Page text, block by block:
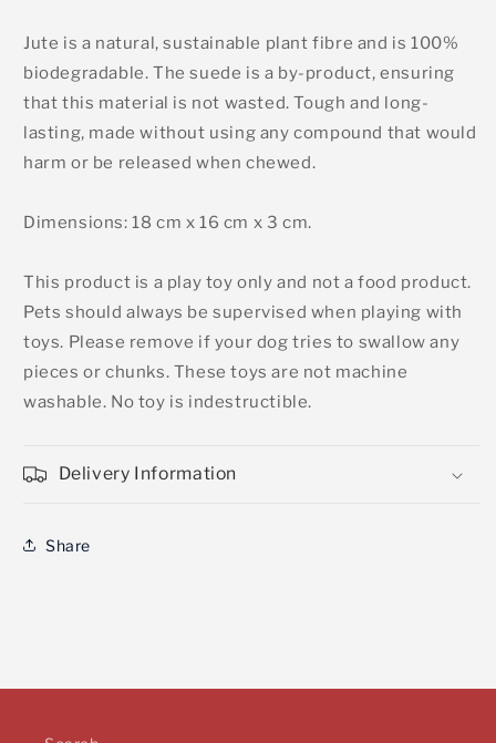
Toy
Toy
Jute is a natural, sustainable plant fibre and is 100%
biodegradable. The suede is a by-product, ensuring
that this material is not wasted. Tough and long-
lasting, made without using any compound that would
harm or be released when chewed.
Dimensions: 18 cm x 16 cm x 3 cm.
This product is a play toy only and not a food product.
Pets should always be supervised when playing with
toys. Please remove if your dog tries to swallow any
pieces or chunks. These toys are not machine
washable. No toy is indestructible.
Delivery Information
Share